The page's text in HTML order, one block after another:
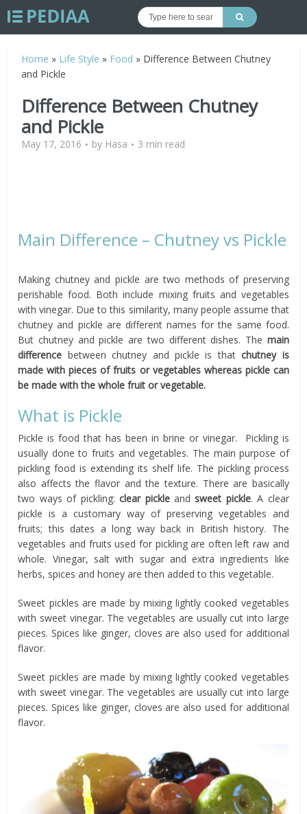
Home » Life Style » Food » Difference Between Chutney
and Pickle
Difference Between Chutney
and Pickle
May 17, 2016 by Hasa 3 min read
Main Difference – Chutney vs Pickle
Making chutney and pickle are two methods of preserving
perishable food. Both include mixing fruits and vegetables
with vinegar. Due to this similarity, many people assume that
chutney and pickle are different names for the same food.
But chutney and pickle are two different dishes. The main
difference between chutney and pickle is thatchutney is
made with pieces of fruits or vegetables whereas pickle can
be made with the whole fruit or vegetable.
What is Pickle
Pickle is food that has been in brine or vinegar. Pickling is
usually done to fruits and vegetables. The main purpose of
pickling food is extending its shelf life. The pickling process
also affects the flavor and the texture. There are basically
two ways of pickling:clear pickleandsweet pickle. A clear
pickle is a customary way of preserving vegetables and
fruits; this dates a long way back in British history. The
vegetables and fruits used for pickling are often left raw and
whole. Vinegar, salt with sugar and extra ingredients like
herbs, spices and honey are then added to this vegetable.
Sweet pickles are made by mixing lightly cooked vegetables
with sweet vinegar. The vegetables are usually cut into large
pieces. Spices like ginger, cloves are also used for additional
flavor.
Sweet pickles are made by mixing lightly cooked vegetables
with sweet vinegar. The vegetables are usually cut into large
pieces. Spices like ginger, cloves are also used for additional
flavor.